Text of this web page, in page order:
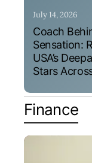
July 14, 2026
Coach
Sensation:
USA’s
Stars
Finance